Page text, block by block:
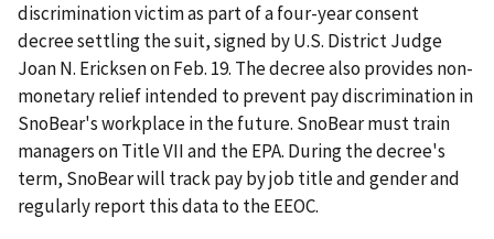
discrimination victim as part of a four-year consent
decree settling the suit, signed by U.S. District Judge
Joan N. Ericksen on Feb. 19. The decree also provides non-
monetary relief intended to prevent pay discrimination in
SnoBear's workplace in the future. SnoBear must train
managers on Title VII and the EPA. During the decree's
term, SnoBear will track pay by job title and gender and
regularly report this data to the EEOC.